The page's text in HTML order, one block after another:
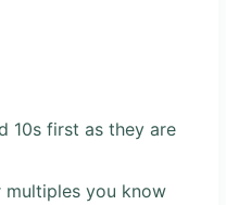
10s first as they are
multiples you know